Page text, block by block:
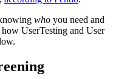
who you need and
UserTesting and User